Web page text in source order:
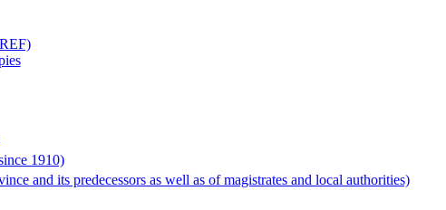
1910)
and its predecessors as well as of magistrates and local authorities)